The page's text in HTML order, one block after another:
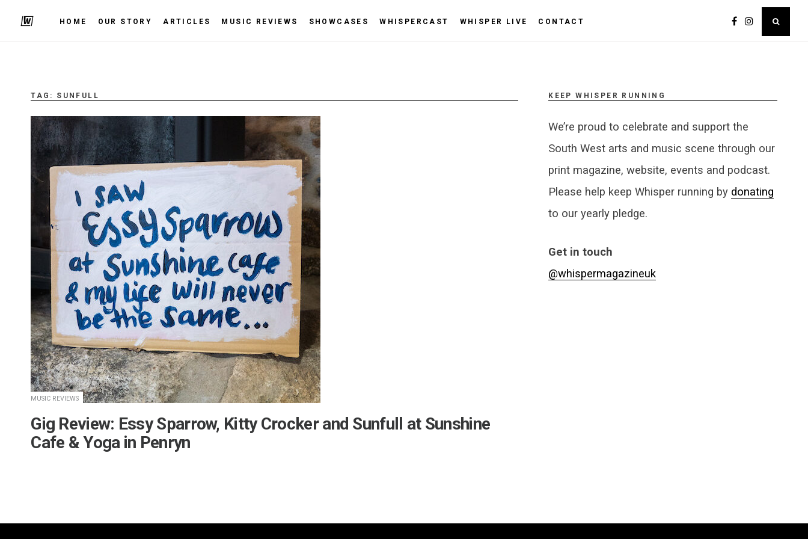
HOME OUR STORY ARTICLES MUSIC REVIEWS SHOWCASES WHISPERCAST WHISPER LIVE CONTACT
TAG: SUNFULL
MUSIC REVIEWS
Gig Review: Essy Sparrow, Kitty Crocker and Sunfull at Sunshine
Cafe & Yoga in Penryn
KEEP WHISPER RUNNING
We’re proud to celebrate and support the
South West arts and music scene through our
print magazine, website, events and podcast.
Please help keep Whisper running by donating
to our yearly pledge.
Get in touch
@whispermagazineuk